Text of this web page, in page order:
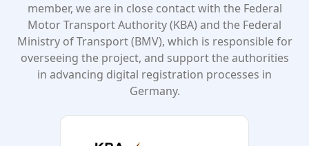
member, we are in close contact with the Federal
Motor Transport Authority (KBA) and the Federal
Ministry of Transport (BMV), which is responsible for
overseeing the project, and support the authorities
in advancing digital registration processes in
Germany.